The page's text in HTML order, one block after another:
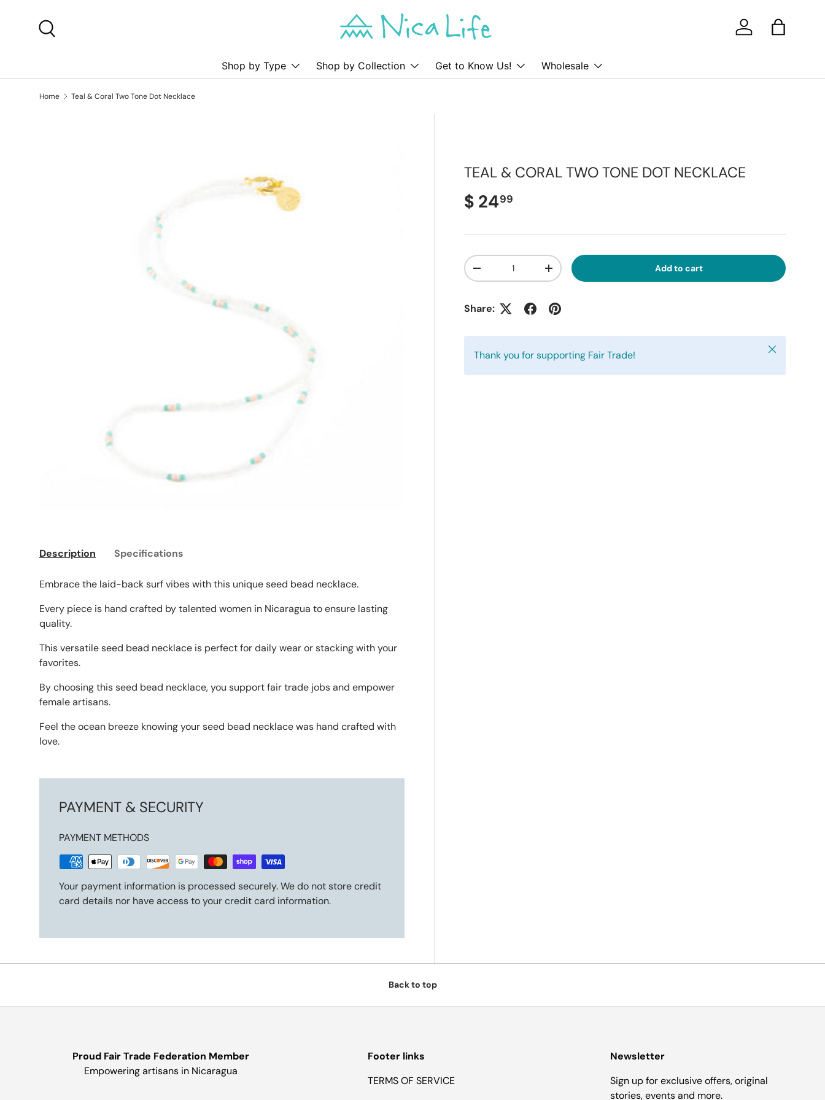
Log in Bag
Shop by Type Shop by Collection Get to Know Us! Wholesale
Home Teal & Coral Two Tone Dot Necklace
TEAL & CORAL TWO TONE DOT NECKLACE
Regular price
$ 2499
Qty
Decrease quantityIncrease quantity Add to cart
Share:
Thank you for supporting Fair Trade! Close
Description Specifications
Embrace the laid-back surf vibes with this unique seed bead necklace.
Every piece is hand crafted by talented women in Nicaragua to ensure lasting
quality.
This versatile seed bead necklace is perfect for daily wear or stacking with your
favorites.
By choosing this seed bead necklace, you support fair trade jobs and empower
female artisans.
Feel the ocean breeze knowing your seed bead necklace was hand crafted with
love.
PAYMENT & SECURITY
PAYMENT METHODS
Your payment information is processed securely. We do not store credit
card details nor have access to your credit card information.
Back to top
Proud Fair Trade Federation Member
Empowering artisans in Nicaragua
Footer links
TERMS OF SERVICE
Newsletter
Sign up for exclusive offers, original
stories, events and more.